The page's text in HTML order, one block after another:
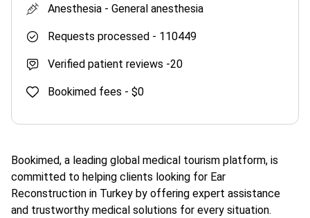
Anesthesia - General anesthesia
Requests processed - 110449
Verified patient reviews -20
Bookimed fees - $0
Bookimed, a leading global medical tourism platform, is
committed to helping clients looking for Ear
Reconstruction in Turkey by offering expert assistance
and trustworthy medical solutions for every situation.